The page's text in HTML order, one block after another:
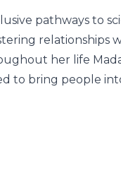
pathways to
relationships
her life
to bring people